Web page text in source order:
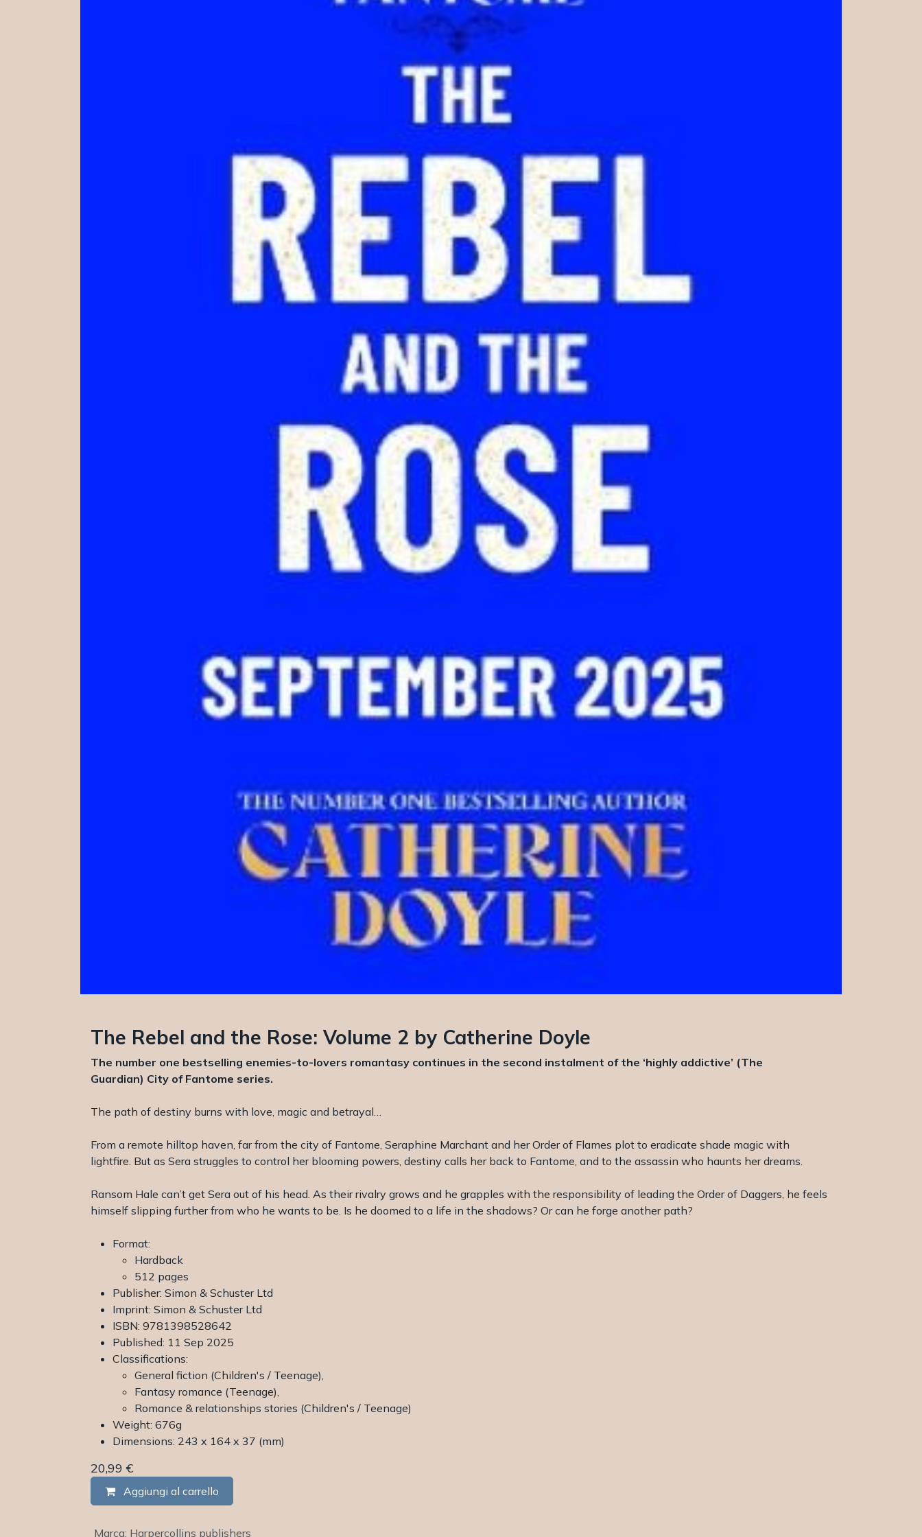
The Rebel and the Rose: Volume 2 by Catherine Doyle
The number one bestselling enemies-to-lovers romantasy continues in the second instalment of the ‘highly addictive’ (The
Guardian) City of Fantome series.
The path of destiny burns with love, magic and betrayal…
From a remote hilltop haven, far from the city of Fantome, Seraphine Marchant and her Order of Flames plot to eradicate shade magic with
lightfire. But as Sera struggles to control her blooming powers, destiny calls her back to Fantome, and to the assassin who haunts her dreams.
Ransom Hale can’t get Sera out of his head. As their rivalry grows and he grapples with the responsibility of leading the Order of Daggers, he feels
himself slipping further from who he wants to be. Is he doomed to a life in the shadows? Or can he forge another path?
Format:
Hardback
512 pages
Publisher: Simon & Schuster Ltd
Imprint: Simon & Schuster Ltd
ISBN: 9781398528642
Published: 11 Sep 2025
Classifications:
General fiction (Children's / Teenage),
Fantasy romance (Teenage),
Romance & relationships stories (Children's / Teenage)
Weight: 676g
Dimensions: 243 x 164 x 37 (mm)
20,99 €
Aggiungi al carrello
Marca: Harpercollins publishers